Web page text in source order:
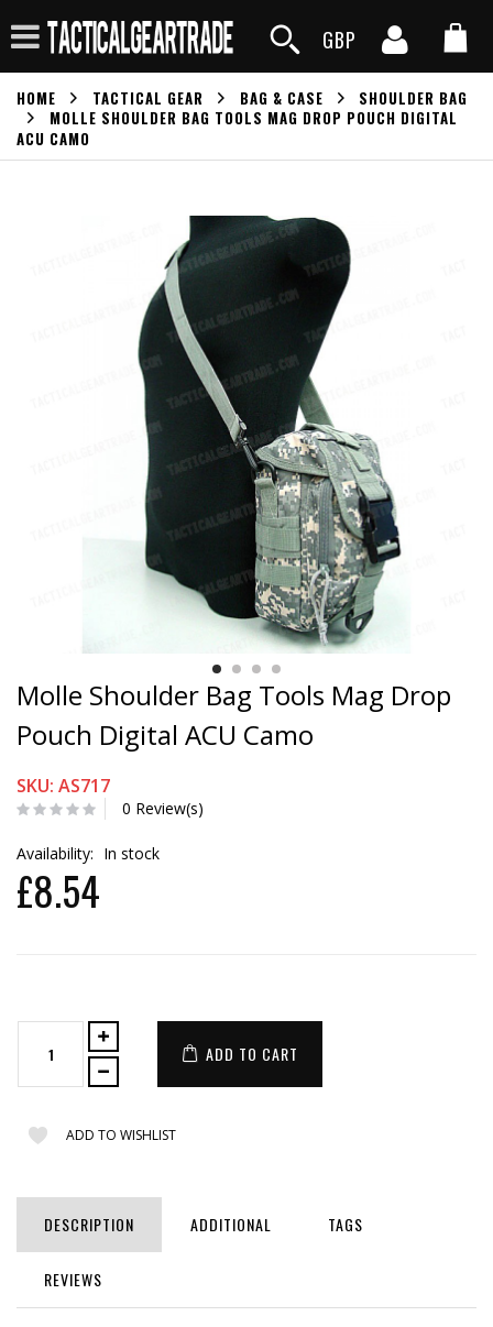
GBP
HOME TACTICAL GEAR BAG & CASE
SHOULDER BAG
MOLLE SHOULDER BAG TOOLS MAG DROP POUCH DIGITAL
ACU CAMO
Molle Shoulder Bag Tools Mag Drop
Pouch Digital ACU Camo
SKU: AS717
0 Review(s)
Availability: In stock
£8.54
ADD TO CART
ADD TO WISHLIST
DESCRIPTION ADDITIONAL TAGS
REVIEWS